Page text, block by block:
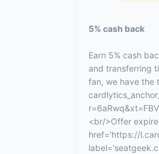
5% cash back
Earn 5% cash
and transferring
fan, we have the
<br/>Offer
href='https://